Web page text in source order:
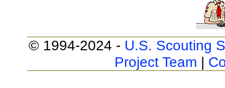
© 1994-2024 - U.S. Scouting
Project Team |